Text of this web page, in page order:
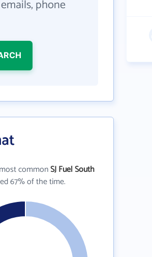
phone
commonSJ Fuel South
67% of the time.